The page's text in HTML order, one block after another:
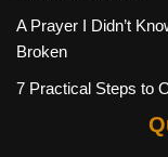
A Prayer I Didn’t
Broken
7 Practical Steps to